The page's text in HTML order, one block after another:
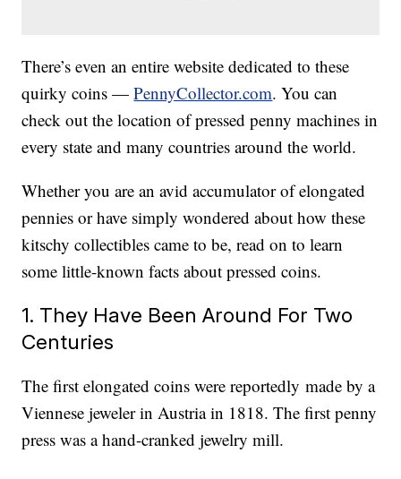
There’s even an entire website dedicated to these
quirky coins —PennyCollector.com. You can
check out the location of pressed penny machines in
every state and many countries around the world.
Whether you are an avid accumulator of elongated
pennies or have simply wondered about how these
kitschy collectibles came to be, read on to learn
some little-known facts about pressed coins.
1. They Have Been Around For Two
Centuries
The first elongated coins were reportedly made by a
Viennese jeweler in Austria in 1818. The first penny
press was a hand-cranked jewelry mill.